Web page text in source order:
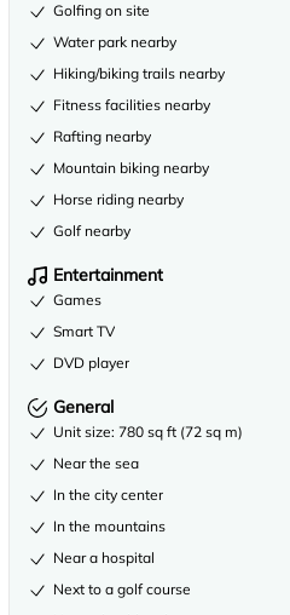
Golfing on site
Water park nearby
Hiking/biking trails nearby
Fitness facilities nearby
Rafting nearby
Mountain biking nearby
Horse riding nearby
Golf nearby
Entertainment
Games
Smart TV
DVD player
General
Unit size: 780 sq ft (72 sq m)
Near the sea
In the city center
In the mountains
Near a hospital
Next to a golf course